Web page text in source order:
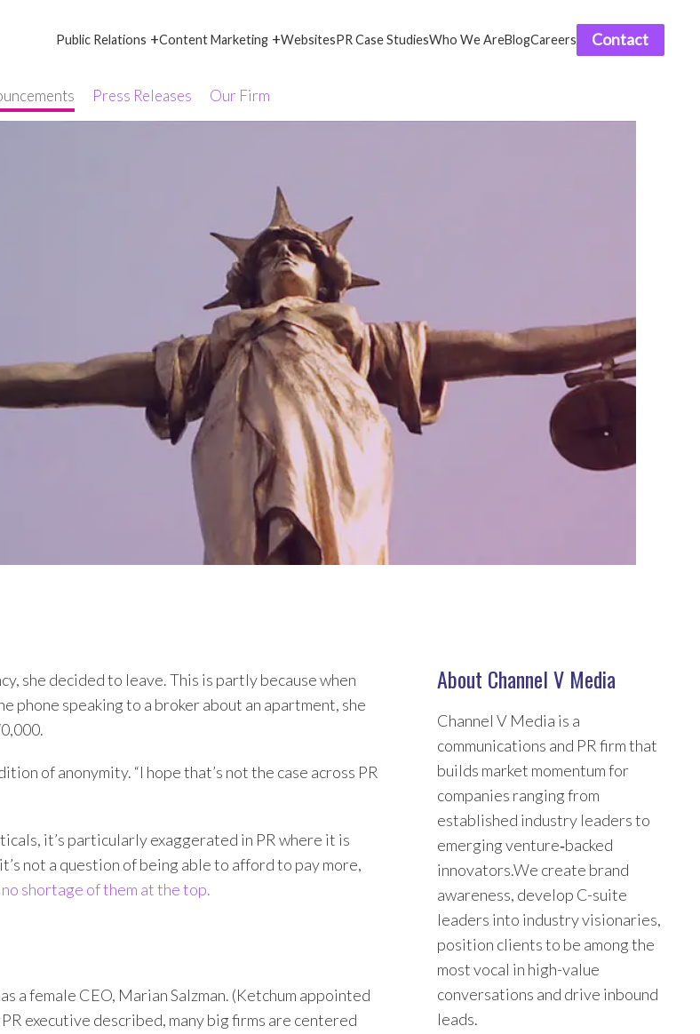
Public Relations +Content Marketing +WebsitesPR Case StudiesWho We AreBlogCareers Contact
Press Releases Our Firm
she decided to leave. This is partly because when
phone speaking to a broker about an apartment, she
of anonymity. “I hope that’s not the case across PR
it’s particularly exaggerated in PR where it is
not a question of being able to afford to pay more,
no shortage of them at the top.
a female CEO, Marian Salzman. (Ketchum appointed
executive described, many big firms are centered
About Channel V Media
Channel V Media is a
communications and PR firm that
builds market momentum for
companies ranging from
established industry leaders to
emerging venture‑backed
innovators.We create brand
awareness, develop C-suite
leaders into industry visionaries,
position clients to be among the
most vocal in high-value
conversations and drive inbound
leads.